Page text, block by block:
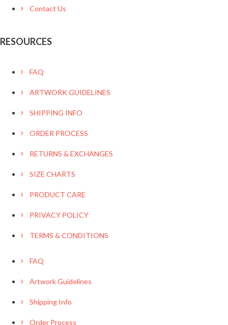
Contact Us
RESOURCES
FAQ
ARTWORK GUIDELINES
SHIPPING INFO
ORDER PROCESS
RETURNS & EXCHANGES
SIZE CHARTS
PRODUCT CARE
PRIVACY POLICY
TERMS & CONDITIONS
FAQ
Artwork Guidelines
Shipping Info
Order Process